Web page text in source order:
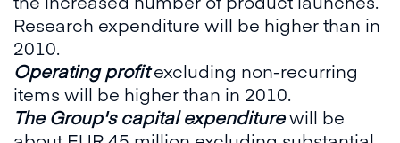
Research expenditure will be higher than in
2010.
Operating profitexcluding non-recurring
items will be higher than in 2010.
The Group's capital expenditurewill be